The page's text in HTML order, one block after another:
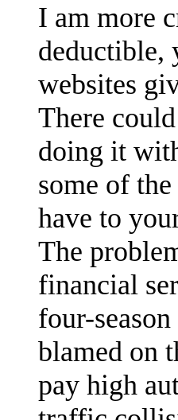
I am more
deductible,
websites
There
doing it
some of
have to
The
financial
four-
blamed on
pay high